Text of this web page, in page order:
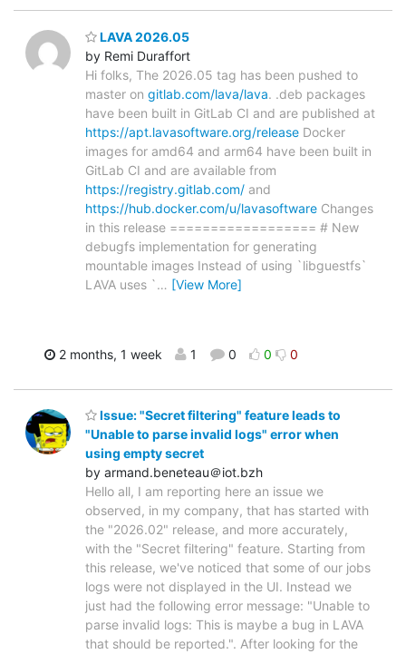
LAVA 2026.05
by Remi Duraffort
Hi folks, The 2026.05 tag has been pushed to
master on gitlab.com/lava/lava. .deb packages
have been built in GitLab CI and are published at
https://apt.lavasoftware.org/release Docker
images for amd64 and arm64 have been built in
GitLab CI and are available from
https://registry.gitlab.com/ and
https://hub.docker.com/u/lavasoftware Changes
in this release ================== # New
debugfs implementation for generating
mountable images Instead of using `libguestfs`
LAVA uses `… [View More]
2 months, 1 week 1 0 0 0
Issue: "Secret filtering" feature leads to
"Unable to parse invalid logs" error when
using empty secret
by armand.beneteau＠iot.bzh
Hello all, I am reporting here an issue we
observed, in my company, that has started with
the "2026.02" release, and more accurately,
with the "Secret filtering" feature. Starting from
this release, we've noticed that some of our jobs
logs were not displayed in the UI. Instead we
just had the following error message: "Unable to
parse invalid logs: This is maybe a bug in LAVA
that should be reported.". After looking for the